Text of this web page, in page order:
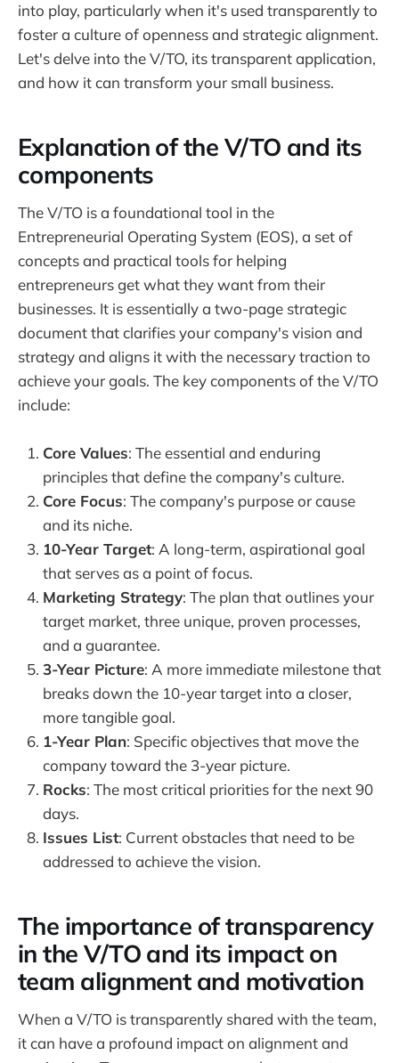
into play, particularly when it's used transparently to
foster a culture of openness and strategic alignment.
Let's delve into the V/TO, its transparent application,
and how it can transform your small business.
Explanation of the V/TO and its
components
The V/TO is a foundational tool in the
Entrepreneurial Operating System (EOS), a set of
concepts and practical tools for helping
entrepreneurs get what they want from their
businesses. It is essentially a two-page strategic
document that clarifies your company's vision and
strategy and aligns it with the necessary traction to
achieve your goals. The key components of the V/TO
include:
Core Values: The essential and enduring
principles that define the company's culture.
Core Focus: The company's purpose or cause
and its niche.
10-Year Target: A long-term, aspirational goal
that serves as a point of focus.
Marketing Strategy: The plan that outlines your
target market, three unique, proven processes,
and a guarantee.
3-Year Picture: A more immediate milestone that
breaks down the 10-year target into a closer,
more tangible goal.
1-Year Plan: Specific objectives that move the
company toward the 3-year picture.
Rocks: The most critical priorities for the next 90
days.
Issues List: Current obstacles that need to be
addressed to achieve the vision.
The importance of transparency
in the V/TO and its impact on
team alignment and motivation
When a V/TO is transparently shared with the team,
it can have a profound impact on alignment and